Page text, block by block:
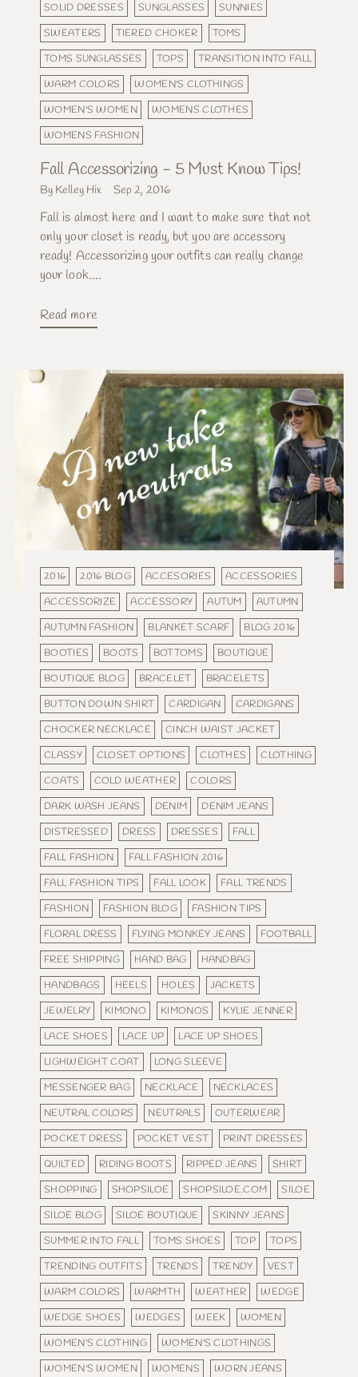
SOLID DRESSES
SUNGLASSES
SUNNIES
SWEATERS
TIERED CHOKER
TOMS
TOMS SUNGLASSES
TOPS
TRANSITION INTO FALL
WARM COLORS
WOMEN'S CLOTHINGS
WOMEN'S WOMEN
WOMENS CLOTHES
WOMENS FASHION
Fall Accessorizing - 5 Must Know Tips!
By Kelley Hix Sep 2, 2016
Fall is almost here and I want to make sure that not
only your closet is ready, but you are accessory
ready! Accessorizing your outfits can really change
your look....
Read more
2016 2016 BLOG ACCESORIES
ACCESSORIES
ACCESSORIZE
ACCESSORY AUTUM
AUTUMN
AUTUMN FASHION
BLANKET SCARF
BLOG 2016
BOOTIES
BOOTS BOTTOMS
BOUTIQUE
BOUTIQUE BLOG
BRACELET
BRACELETS
BUTTON DOWN SHIRT
CARDIGAN
CARDIGANS
CHOCKER NECKLACE
CINCH WAIST JACKET
CLASSY
CLOSET OPTIONS CLOTHES
CLOTHING
COATS
COLD WEATHER
COLORS
DARK WASH JEANS
DENIM
DENIM JEANS
DISTRESSED
DRESS DRESSES
FALL
FALL FASHION
FALL FASHION 2016
FALL FASHION TIPS
FALL LOOK
FALL TRENDS
FASHION
FASHION BLOG
FASHION TIPS
FLORAL DRESS
FLYING MONKEY JEANS
FOOTBALL
FREE SHIPPING
HAND BAG
HANDBAG
HANDBAGS
HEELS HOLES
JACKETS
JEWELRY
KIMONO KIMONOS
KYLIE JENNER
LACE SHOES
LACE UP
LACE UP SHOES
LIGHWEIGHT COAT
LONG SLEEVE
MESSENGER BAG
NECKLACE
NECKLACES
NEUTRAL COLORS
NEUTRALS
OUTERWEAR
POCKET DRESS
POCKET VEST
PRINT DRESSES
QUILTED
RIDING BOOTS RIPPED JEANS
SHIRT
SHOPPING
SHOPSILOE SHOPSILOE.COM
SILOE
SILOE BLOG
SILOE BOUTIQUE
SKINNY JEANS
SUMMER INTO FALL
TOMS SHOES TOP
TOPS
TRENDING OUTFITS
TRENDS TRENDY
VEST
WARM COLORS
WARMTH WEATHER
WEDGE
WEDGE SHOES
WEDGES WEEK
WOMEN
WOMEN'S CLOTHING
WOMEN'S CLOTHINGS
WOMEN'S WOMEN
WOMENS WORN JEANS